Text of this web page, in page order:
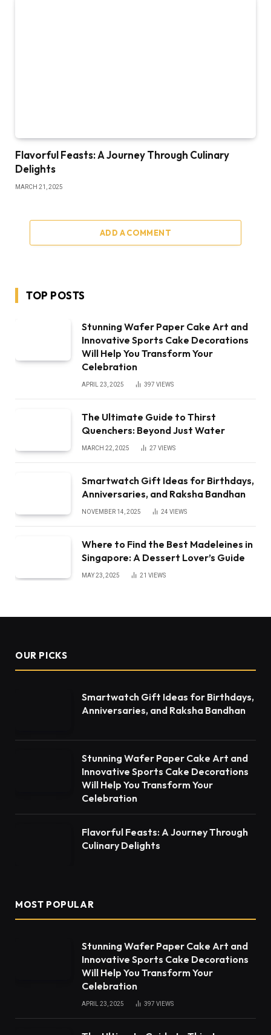
Flavorful Feasts: A Journey Through Culinary
Delights
MARCH 21, 2025
ADD A COMMENT
TOP POSTS
Stunning Wafer Paper Cake Art and
Innovative Sports Cake Decorations
Will Help You Transform Your
Celebration
APRIL 23, 2025 397 VIEWS
The Ultimate Guide to Thirst
Quenchers: Beyond Just Water
MARCH 22, 2025 27 VIEWS
Smartwatch Gift Ideas for Birthdays,
Anniversaries, and Raksha Bandhan
NOVEMBER 14, 2025 24 VIEWS
Where to Find the Best Madeleines in
Singapore: A Dessert Lover’s Guide
MAY 23, 2025 21 VIEWS
OUR PICKS
Smartwatch Gift Ideas for Birthdays,
Anniversaries, and Raksha Bandhan
Stunning Wafer Paper Cake Art and
Innovative Sports Cake Decorations
Will Help You Transform Your
Celebration
Flavorful Feasts: A Journey Through
Culinary Delights
MOST POPULAR
Stunning Wafer Paper Cake Art and
Innovative Sports Cake Decorations
Will Help You Transform Your
Celebration
APRIL 23, 2025 397 VIEWS